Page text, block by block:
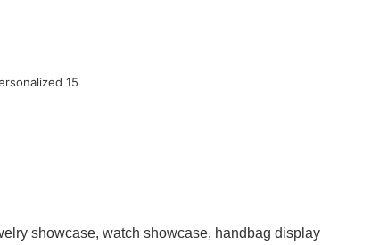
showcase, watch showcase, handbag display